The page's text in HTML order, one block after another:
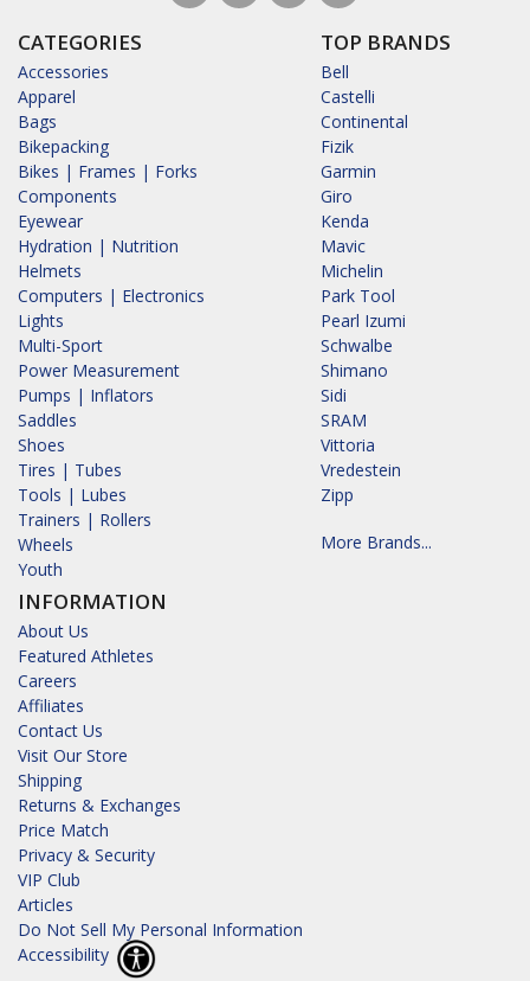
CATEGORIES
Accessories
Apparel
Bags
Bikepacking
Bikes | Frames | Forks
Components
Eyewear
Hydration | Nutrition
Helmets
Computers | Electronics
Lights
Multi-Sport
Power Measurement
Pumps | Inflators
Saddles
Shoes
Tires | Tubes
Tools | Lubes
Trainers | Rollers
Wheels
Youth
INFORMATION
About Us
Featured Athletes
Careers
Affiliates
Contact Us
Visit Our Store
Shipping
Returns & Exchanges
Price Match
Privacy & Security
VIP Club
Articles
Do Not Sell My Personal Information
Accessibility
TOP BRANDS
Bell
Castelli
Continental
Fizik
Garmin
Giro
Kenda
Mavic
Michelin
Park Tool
Pearl Izumi
Schwalbe
Shimano
Sidi
SRAM
Vittoria
Vredestein
Zipp
More Brands...